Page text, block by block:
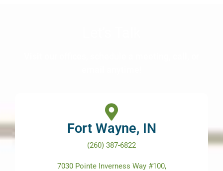
Fort Wayne, IN
(260) 387-6822
7030 Pointe Inverness Way #100,